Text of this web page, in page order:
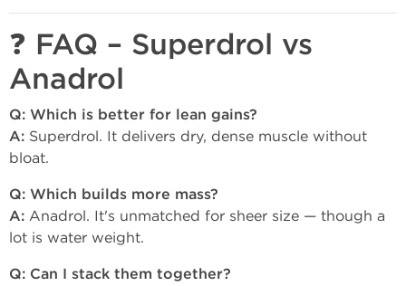
❓ FAQ – Superdrol vs
Anadrol
Q: Which is better for lean gains?
A: Superdrol. It delivers dry, dense muscle without
bloat.
Q: Which builds more mass?
A: Anadrol. It's unmatched for sheer size — though a
lot is water weight.
Q: Can I stack them together?